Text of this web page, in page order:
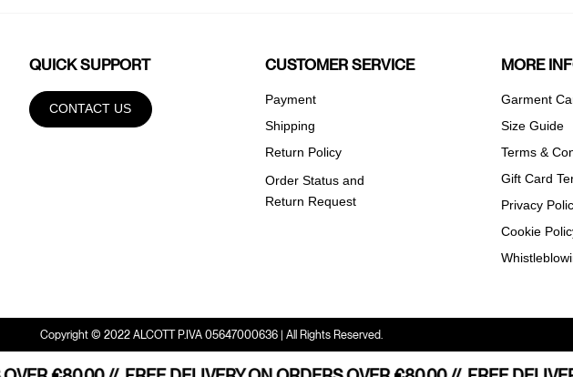
QUICK SUPPORT
CONTACT US
CUSTOMER SERVICE
Payment
Shipping
Return Policy
Order Status and
Return Request
MORE
Garment
Size Guide
Terms &
Gift Card
Privacy
Cookie
Copyright © 2022 ALCOTT P.IVA 05647000636 | All Rights Reserved.
Notice at collection